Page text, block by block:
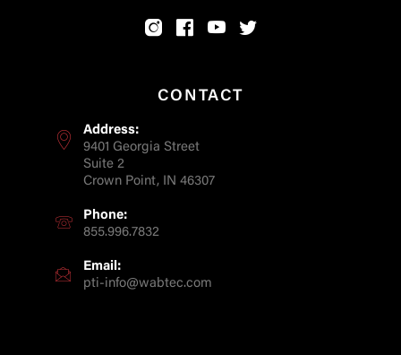
CONTACT
Address:
9401 Georgia Street
Suite 2
Crown Point, IN 46307
Phone:
855.996.7832
Email:
pti-info@wabtec.com